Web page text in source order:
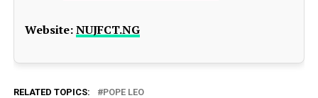
Website:NUJFCT.NG
RELATED TOPICS: POPE LEO